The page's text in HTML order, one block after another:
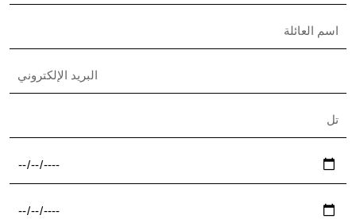
English & French
assistant@the-s-collection.com